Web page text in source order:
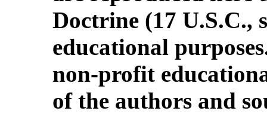
Doctrine (17 U.S.C.,
educational
non-profit
of the authors and